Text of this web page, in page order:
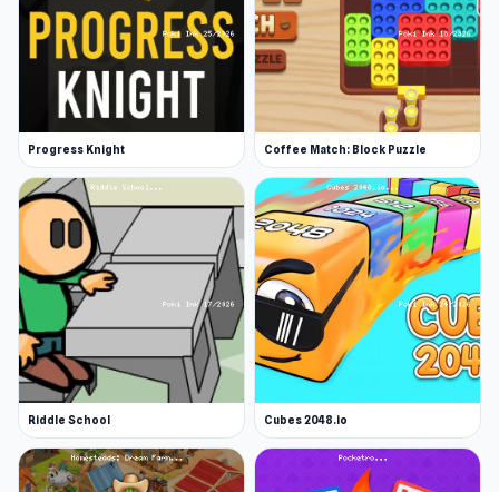
Web browser
Android
Progress Knight Coffee Match: Block Puzzle
Riddle School Cubes 2048.io